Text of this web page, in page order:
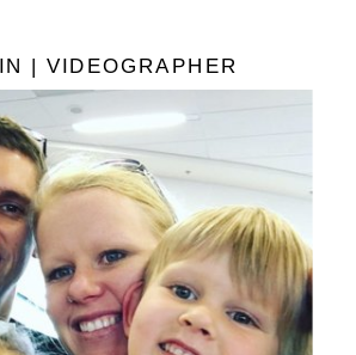
| VIDEOGRAPHER